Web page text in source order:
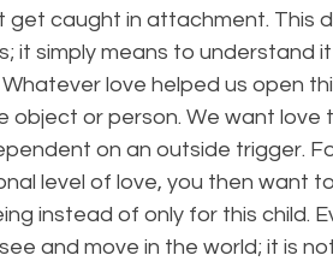
caught in attachment. This
it simply means to understand
love helped us open
or person. We want love
on an outside trigger.
level of love, you then want
instead of only for this child.
and move in the world; it is